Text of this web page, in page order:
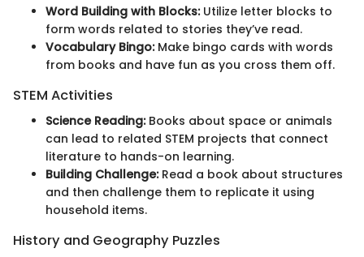
Word Building with Blocks:Utilize letter blocks to
form words related to stories they’ve read.
Vocabulary Bingo:Make bingo cards with words
from books and have fun as you cross them off.
STEM Activities
Science Reading:Books about space or animals
can lead to related STEM projects that connect
literature to hands-on learning.
Building Challenge:Read a book about structures
and then challenge them to replicate it using
household items.
History and Geography Puzzles